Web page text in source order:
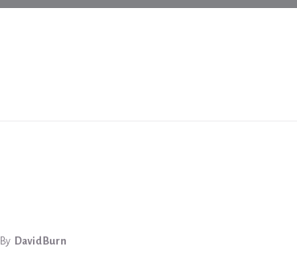
By David Burn